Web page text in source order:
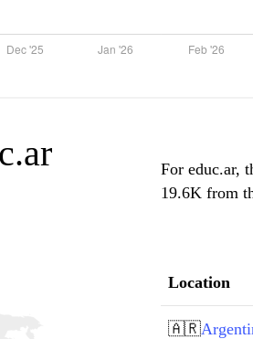
For educ.ar,
19.6K from
Location
🇦🇷